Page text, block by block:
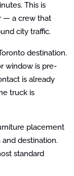
This is
— a crew that
city traffic.
destination.
window is pre-
is already
truck is
placement
destination.
standard